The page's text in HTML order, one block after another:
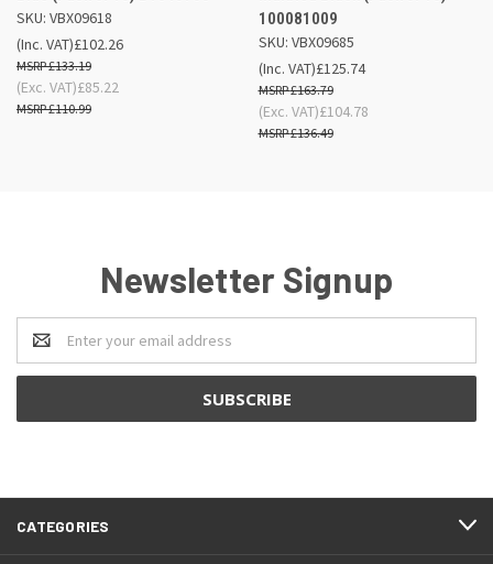
SKU: VBX09618
£102.26
£133.19
(Inc. VAT)
£85.22
£110.99
(Exc. VAT)
100081009
SKU: VBX09685
£125.74
£163.79
(Inc. VAT)
£104.78
£136.49
(Exc. VAT)
Newsletter Signup
Email
Address
CATEGORIES